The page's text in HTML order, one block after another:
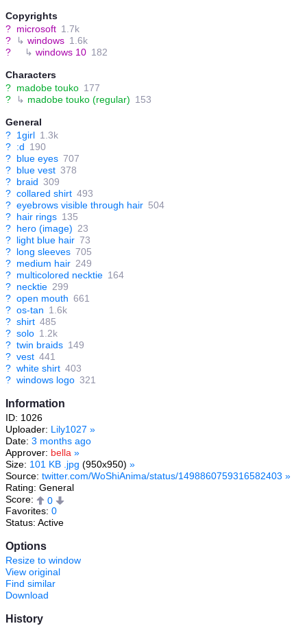
Copyrights
? microsoft 1.7k
?
↳ windows 1.6k
?
↳ windows 10 182
Characters
? madobe touko 177
?
↳ madobe touko (regular) 153
General
? 1girl 1.3k
? :d 190
? blue eyes 707
? blue vest 378
? braid 309
? collared shirt 493
? eyebrows visible through hair 504
? hair rings 135
? hero (image) 23
? light blue hair 73
? long sleeves 705
? medium hair 249
? multicolored necktie 164
? necktie 299
? open mouth 661
? os-tan 1.6k
? shirt 485
? solo 1.2k
? twin braids 149
? vest 441
? white shirt 403
? windows logo 321
Information
ID: 1026
Uploader: Lily1027 »
Date: 3 months ago
Approver: bella »
Size: 101 KB .jpg (950x950) »
Source: twitter.com/WoShiAnima/status/1498860759316582403 »
Rating: General
Score:
0
Favorites: 0
Status: Active
Options
Resize to window
View original
Find similar
Download
History